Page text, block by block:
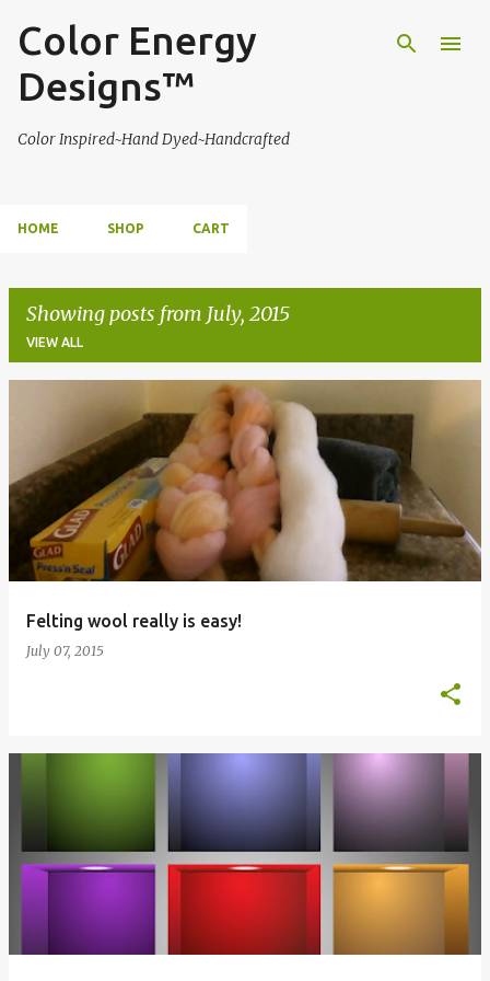
Color Energy
Designs™
Color Inspired~Hand Dyed~Handcrafted
HOME SHOP CART
Showing posts from July, 2015
VIEW ALL
s
t
Felting wool really is easy!
July 07, 2015